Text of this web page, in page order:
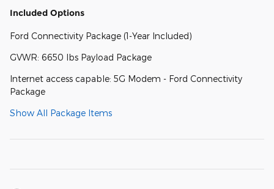
Included Options
Ford Connectivity Package (1-Year Included)
GVWR: 6650 lbs Payload Package
Internet access capable: 5G Modem - Ford Connectivity
Package
Show All Package Items